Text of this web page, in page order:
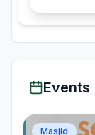
Events
Masjid